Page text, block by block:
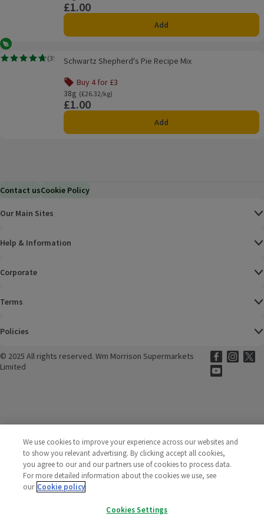
Price
£1.00
Add
Schwartz Shepherd's Pie Recipe Mix
Vegetarian
(35
Rating, 4.7 out of 5 from 35 reviews.Schwartz Shepherd's Pie Recipe Mix
Buy 4 for £3
Offer name: Buy 4 for £3, , click to see a list of all
38g
Ordinarily £26.32/kg
(£26.32/kg)
Price
£1.00
Add
Contact usCookie Policy
Our Main Sites
Help & Information
Corporate
Terms
Policies
© 2025 All rights reserved. Wm Morrison Supermarkets
Limited
Morrisons
(opens in
Morrisons
We use cookies to improve your experience across our websites and
to show you relevant advertising. By clicking accept all cookies,
you agree to our and our partners use of cookies to process data.
For more detailed information about the cookies we use, see
our Cookie policy
Cookies Settings